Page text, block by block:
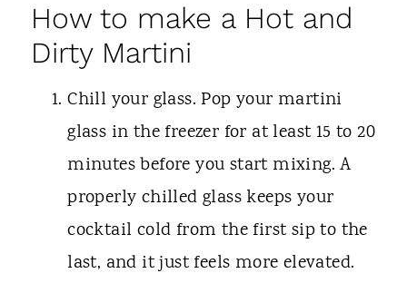
How to make a Hot and
Dirty Martini
Chill your glass. Pop your martini
glass in the freezer for at least 15 to 20
minutes before you start mixing. A
properly chilled glass keeps your
cocktail cold from the first sip to the
last, and it just feels more elevated.